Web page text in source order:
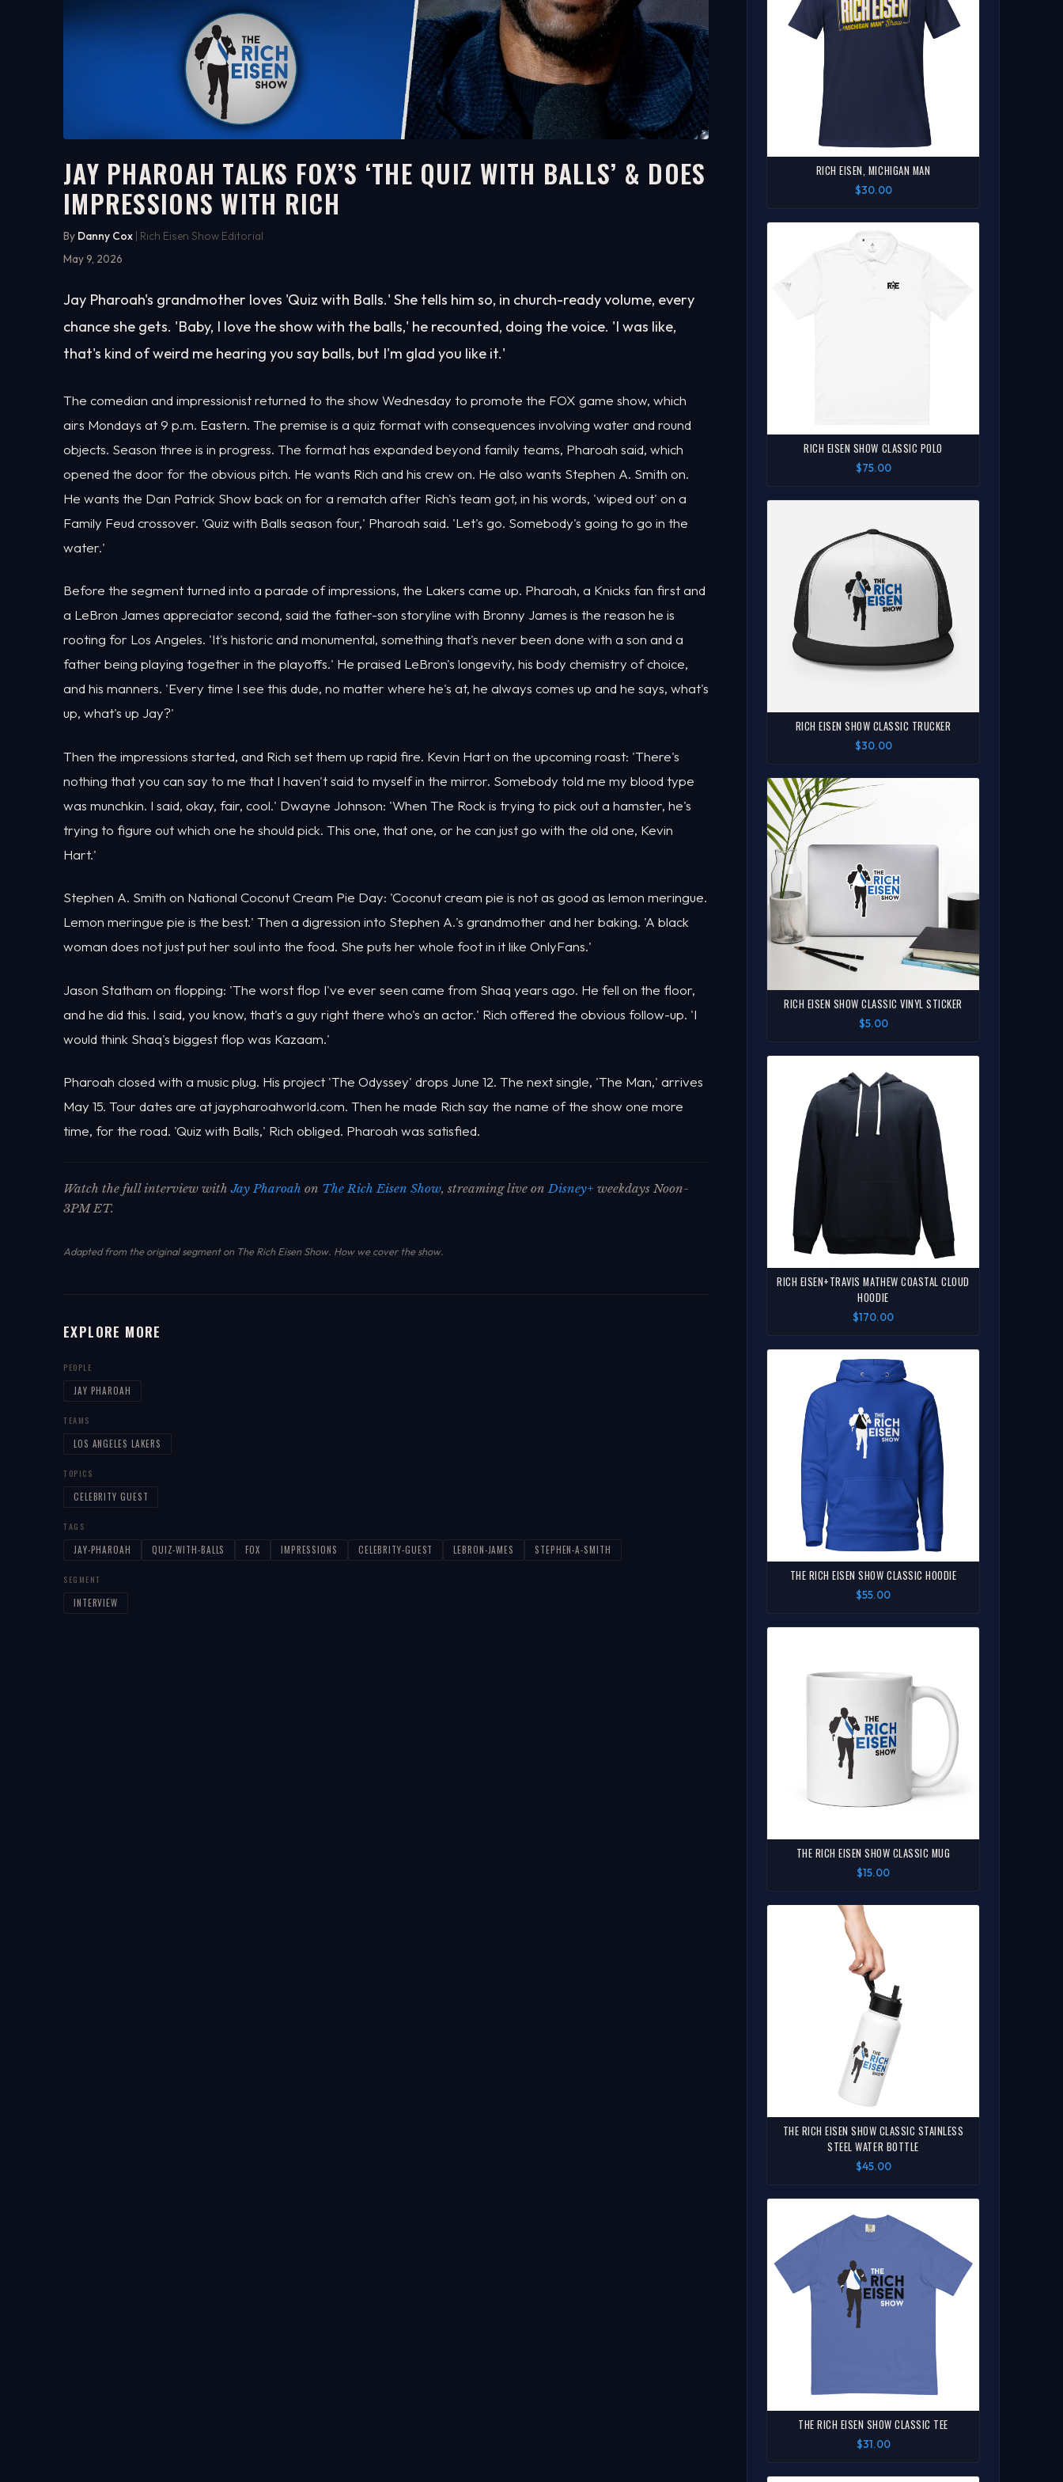
WATCH ON YOUTUBE
17:59
JAY PHAROAH TALKS FOX’S ‘THE QUIZ WITH BALLS’ & DOES
IMPRESSIONS WITH RICH
By Danny Cox | Rich Eisen Show Editorial
May 9, 2026
Jay Pharoah's grandmother loves 'Quiz with Balls.' She tells him so, in church-ready volume, every
chance she gets. 'Baby, I love the show with the balls,' he recounted, doing the voice. 'I was like,
that's kind of weird me hearing you say balls, but I'm glad you like it.'
The comedian and impressionist returned to the show Wednesday to promote the FOX game show, which
airs Mondays at 9 p.m. Eastern. The premise is a quiz format with consequences involving water and round
objects. Season three is in progress. The format has expanded beyond family teams, Pharoah said, which
opened the door for the obvious pitch. He wants Rich and his crew on. He also wants Stephen A. Smith on.
He wants the Dan Patrick Show back on for a rematch after Rich's team got, in his words, 'wiped out' on a
Family Feud crossover. 'Quiz with Balls season four,' Pharoah said. 'Let's go. Somebody's going to go in the
water.'
Before the segment turned into a parade of impressions, the Lakers came up. Pharoah, a Knicks fan first and
a LeBron James appreciator second, said the father-son storyline with Bronny James is the reason he is
rooting for Los Angeles. 'It's historic and monumental, something that's never been done with a son and a
father being playing together in the playoffs.' He praised LeBron's longevity, his body chemistry of choice,
and his manners. 'Every time I see this dude, no matter where he's at, he always comes up and he says, what's
up, what's up Jay?'
Then the impressions started, and Rich set them up rapid fire. Kevin Hart on the upcoming roast: 'There's
nothing that you can say to me that I haven't said to myself in the mirror. Somebody told me my blood type
was munchkin. I said, okay, fair, cool.' Dwayne Johnson: 'When The Rock is trying to pick out a hamster, he's
trying to figure out which one he should pick. This one, that one, or he can just go with the old one, Kevin
Hart.'
Stephen A. Smith on National Coconut Cream Pie Day: 'Coconut cream pie is not as good as lemon meringue.
Lemon meringue pie is the best.' Then a digression into Stephen A.'s grandmother and her baking. 'A black
woman does not just put her soul into the food. She puts her whole foot in it like OnlyFans.'
Jason Statham on flopping: 'The worst flop I've ever seen came from Shaq years ago. He fell on the floor,
and he did this. I said, you know, that's a guy right there who's an actor.' Rich offered the obvious follow-up. 'I
would think Shaq's biggest flop was Kazaam.'
Pharoah closed with a music plug. His project 'The Odyssey' drops June 12. The next single, 'The Man,' arrives
May 15. Tour dates are at jaypharoahworld.com. Then he made Rich say the name of the show one more
time, for the road. 'Quiz with Balls,' Rich obliged. Pharoah was satisfied.
Watch the full interview withJay Pharoah on The Rich Eisen Show, streaming live onDisney+ weekdays Noon-
3PM ET.
Adapted from the original segment on The Rich Eisen Show. How we cover the show.
EXPLORE MORE
PEOPLE
JAY PHAROAH
TEAMS
LOS ANGELES LAKERS
TOPICS
CELEBRITY GUEST
TAGS
JAY-PHAROAH QUIZ-WITH-BALLS FOX IMPRESSIONS CELEBRITY-GUEST LEBRON-JAMES STEPHEN-A-SMITH
SEGMENT
INTERVIEW
RICH EISEN, MICHIGAN MAN
$30.00
RICH EISEN SHOW CLASSIC POLO
$75.00
RICH EISEN SHOW CLASSIC TRUCKER
$30.00
RICH EISEN SHOW CLASSIC VINYL STICKER
$5.00
RICH EISEN+TRAVIS MATHEW COASTAL CLOUD
HOODIE
$170.00
THE RICH EISEN SHOW CLASSIC HOODIE
$55.00
THE RICH EISEN SHOW CLASSIC MUG
$15.00
THE RICH EISEN SHOW CLASSIC STAINLESS
STEEL WATER BOTTLE
$45.00
THE RICH EISEN SHOW CLASSIC TEE
$31.00